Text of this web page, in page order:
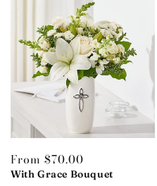
Regular
price
From $70.00
With Grace Bouquet